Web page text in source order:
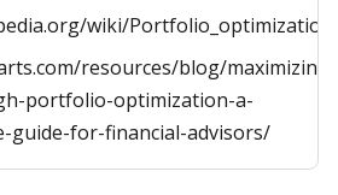
wiki/Portfolio_optimization
resources/blog/maximizing-
portfolio-optimization-a-
guide-for-financial-advisors/